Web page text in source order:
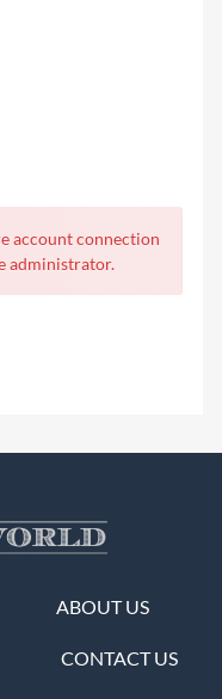
account connection
administrator.
ABOUT US
CONTACT US